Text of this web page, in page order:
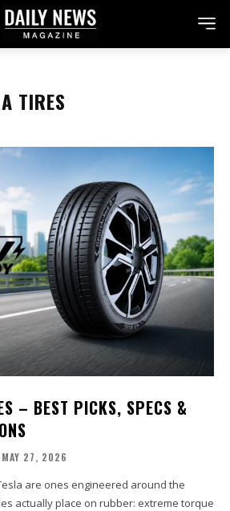
TIRES
– BEST PICKS, SPECS &
MAY 27, 2026
are ones engineered around the
actually place on rubber: extreme torque